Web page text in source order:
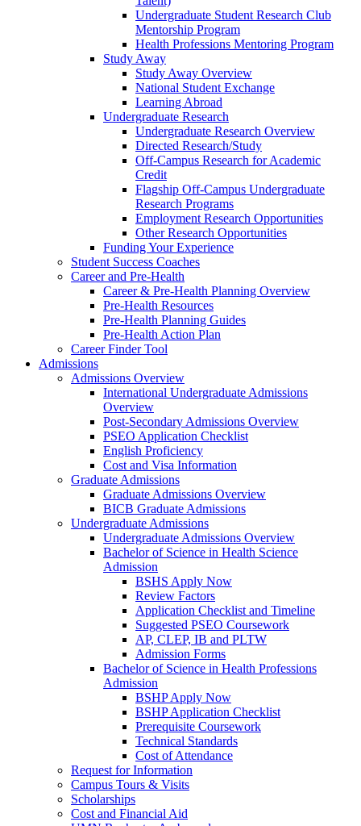
Undergraduate Student Research Club
Mentorship Program
Health Professions Mentoring Program
Study Away
Study Away Overview
National Student Exchange
Learning Abroad
Undergraduate Research
Undergraduate Research Overview
Directed Research/Study
Off-Campus Research for Academic
Credit
Flagship Off-Campus Undergraduate
Research Programs
Employment Research Opportunities
Other Research Opportunities
Funding Your Experience
Student Success Coaches
Career and Pre-Health
Career & Pre-Health Planning Overview
Pre-Health Resources
Pre-Health Planning Guides
Pre-Health Action Plan
Career Finder Tool
Admissions
Admissions Overview
International Undergraduate Admissions
Overview
Post-Secondary Admissions Overview
PSEO Application Checklist
English Proficiency
Cost and Visa Information
Graduate Admissions
Graduate Admissions Overview
BICB Graduate Admissions
Undergraduate Admissions
Undergraduate Admissions Overview
Bachelor of Science in Health Science
Admission
BSHS Apply Now
Review Factors
Application Checklist and Timeline
Suggested PSEO Coursework
AP, CLEP, IB and PLTW
Admission Forms
Bachelor of Science in Health Professions
Admission
BSHP Apply Now
BSHP Application Checklist
Prerequisite Coursework
Technical Standards
Cost of Attendance
Request for Information
Campus Tours & Visits
Scholarships
Cost and Financial Aid